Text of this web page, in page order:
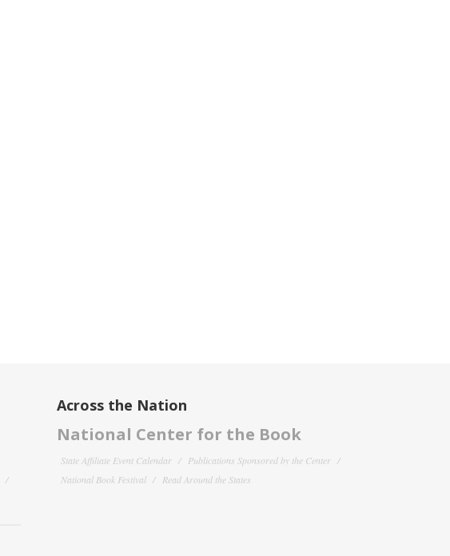
Across the Nation
National Center for the Book
State Affiliate Event Calendar
Publications Sponsored by the Center
National Book Festival
Read Around the States